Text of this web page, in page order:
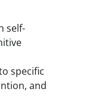
self-
specific
and